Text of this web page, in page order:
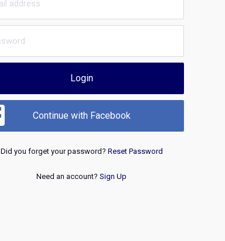
Login
Continue with Facebook
Did you forget your password? Reset Password
Need an account? Sign Up